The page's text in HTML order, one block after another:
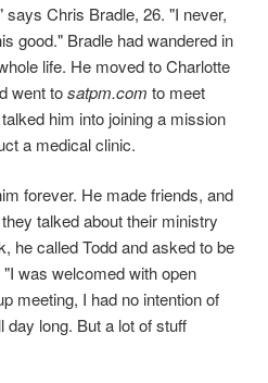
says Chris Bradle, 26. "I never,
good." Bradle had wandered in
life. He moved to Charlotte
went tosatpm.com to meet
him into joining a mission
a medical clinic.
forever. He made friends, and
talked about their ministry
he called Todd and asked to be
was welcomed with open
meeting, I had no intention of
day long. But a lot of stuff